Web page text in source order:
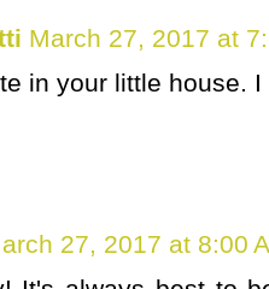
March 27, 2017 at
in your little house.
27, 2017 at 8:00